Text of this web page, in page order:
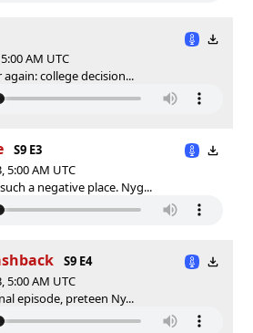
AM UTC
college decision...
S9 E3
5:00 AM UTC
a negative place. Nyg...
S9 E4
5:00 AM UTC
episode, preteen Ny...